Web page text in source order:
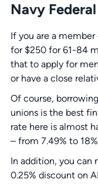
Navy
If you are a
for $250 for 61-84
that to apply for
or have a close
Of course,
unions is the best
rate here is almost
– from 7.49% to
In addition, you can
0.25% discount on